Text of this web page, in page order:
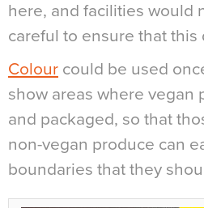
here, and facilities would
careful to ensure that this
Colour could be used
show areas where vegan
and packaged, so that
non-vegan produce can
boundaries that they